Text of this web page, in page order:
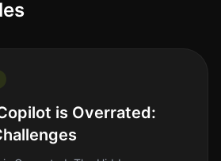
is Overrated: